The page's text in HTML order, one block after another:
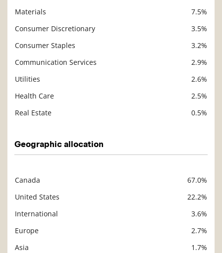
Materials
7.5%
Consumer Discretionary
3.5%
Consumer Staples
3.2%
Communication Services
2.9%
Utilities
2.6%
Health Care
2.5%
Real Estate
0.5%
Geographic allocation
Canada
67.0%
United States
22.2%
International
3.6%
Europe
2.7%
Asia
1.7%